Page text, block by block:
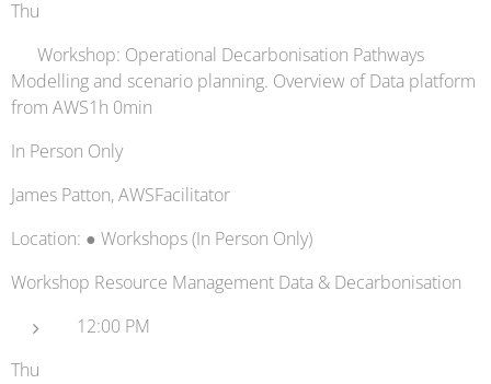
Thu
📚 Workshop: Operational Decarbonisation Pathways
Modelling and scenario planning. Overview of Data platform
from AWS1h 0min
In Person Only
James Patton, AWSFacilitator
Location: ● Workshops (In Person Only)
Workshop Resource Management Data & Decarbonisation
12:00 PM
Thu